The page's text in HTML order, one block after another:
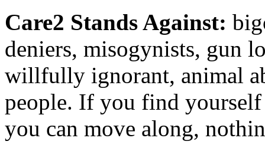
Care2 Stands Against:
deniers, misogynists, gun
willfully ignorant, animal
people. If you find
you can move along,